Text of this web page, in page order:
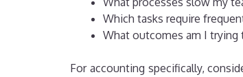
Which tasks require
What outcomes am I trying
For accounting specifically,